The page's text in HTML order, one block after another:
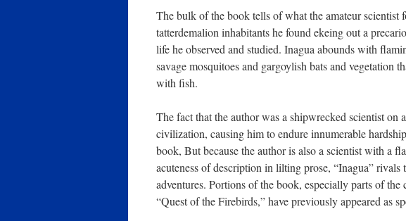
The bulk of the book tells of what the amateur scientist
tatterdemalion inhabitants he found ekeing out a
life he observed and studied. Inagua abounds with
savage mosquitoes and gargoylish bats and vegetation
with fish.
The fact that the author was a shipwrecked scientist
civilization, causing him to endure innumerable
book, But because the author is also a scientist with a
acuteness of description in lilting prose, “Inagua” rivals
adventures. Portions of the book, especially parts of
“Quest of the Firebirds,” have previously appeared as